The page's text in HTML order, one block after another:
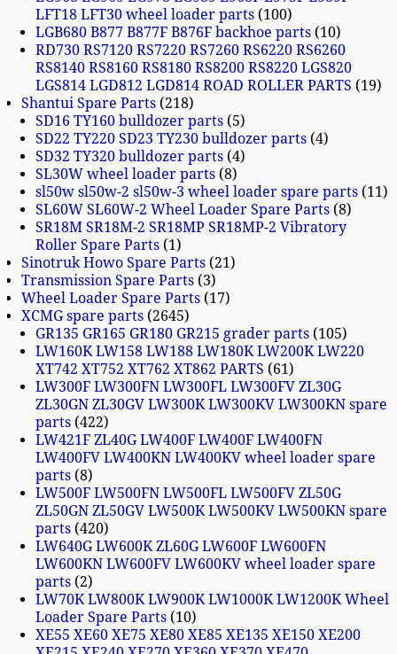
LFT18 LFT30 wheel loader parts 100
LGB680 B877 B877F B876F backhoe parts 10
RD730 RS7120 RS7220 RS7260 RS6220 RS6260
RS8140 RS8160 RS8180 RS8200 RS8220 LGS820
LGS814 LGD812 LGD814 ROAD ROLLER PARTS
19
Shantui Spare Parts 218
SD16 TY160 bulldozer parts 5
SD22 TY220 SD23 TY230 bulldozer parts 4
SD32 TY320 bulldozer parts 4
SL30W wheel loader parts 8
sl50w sl50w-2 sl50w-3 wheel loader spare parts 11
SL60W SL60W-2 Wheel Loader Spare Parts 8
SR18M SR18M-2 SR18MP SR18MP-2 Vibratory
Roller Spare Parts 1
Sinotruk Howo Spare Parts 21
Transmission Spare Parts 3
Wheel Loader Spare Parts 17
XCMG spare parts 2645
GR135 GR165 GR180 GR215 grader parts 105
LW160K LW158 LW188 LW180K LW200K LW220
XT742 XT752 XT762 XT862 PARTS
61
LW300F LW300FN LW300FL LW300FV ZL30G
ZL30GN ZL30GV LW300K LW300KV LW300KN spare
parts 422
LW421F ZL40G LW400F LW400F LW400FN
LW400FV LW400KN LW400KV wheel loader spare
parts 8
LW500F LW500FN LW500FL LW500FV ZL50G
ZL50GN ZL50GV LW500K LW500KV LW500KN spare
parts 420
LW640G LW600K ZL60G LW600F LW600FN
LW600KN LW600FV LW600KV wheel loader spare
parts 2
LW70K LW800K LW900K LW1000K LW1200K Wheel
Loader Spare Parts 10
XE55 XE60 XE75 XE80 XE85 XE135 XE150 XE200